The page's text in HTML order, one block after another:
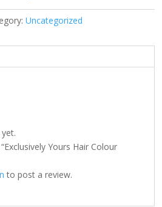
Uncategorized
Yours Hair Colour
to post a review.